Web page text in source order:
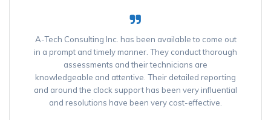
A-Tech Consulting Inc. has been available to come out
in a prompt and timely manner. They conduct thorough
assessments and their technicians are
knowledgeable and attentive. Their detailed reporting
and around the clock support has been very influential
and resolutions have been very cost-effective.